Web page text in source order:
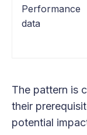
Performance
data
The pattern is
their
potential